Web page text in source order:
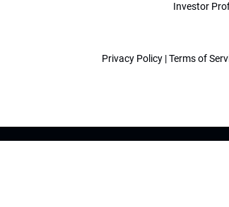
Investor
Privacy Policy |Terms of